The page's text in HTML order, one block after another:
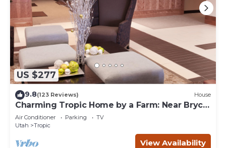
US $277
9.8(123 Reviews) House
Charming Tropic Home by a Farm: Near Bryce
Canyon!
Air Conditioner Parking
TV
Utah
Tropic
View Availability